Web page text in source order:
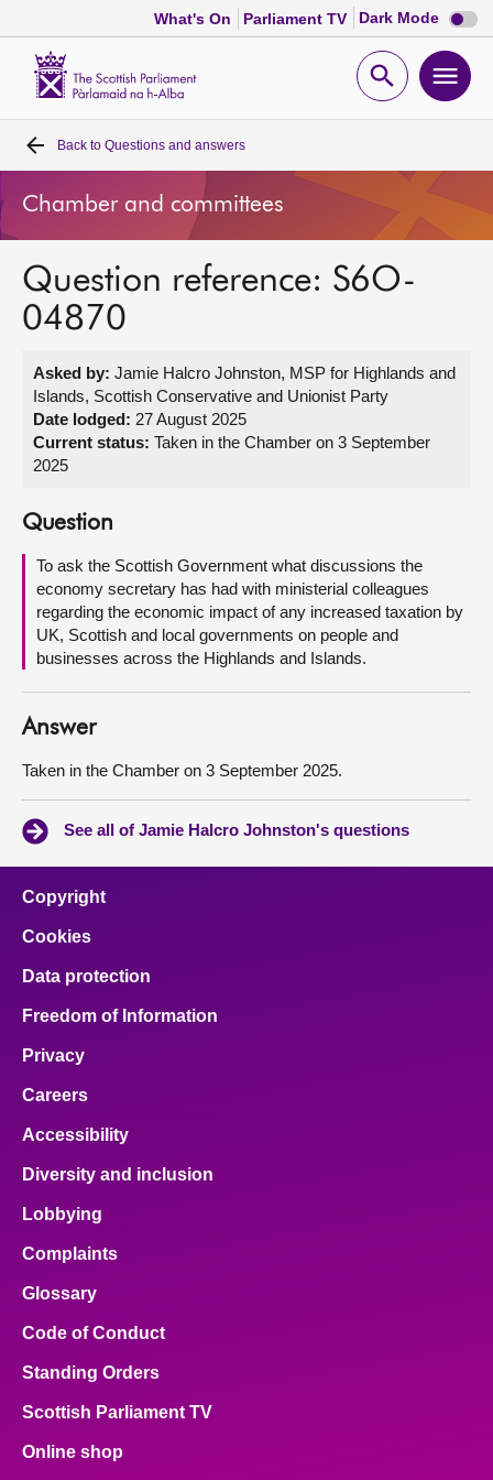
What's On Parliament TV Dark Mode Dark
mode
Open
Home
Bills and laws
MSPs
Get involved
Visit
About
Contact us
Back to Questions and answers
Chamber and committees
Question reference: S6O-
04870
Asked by: Jamie Halcro Johnston, MSP for Highlands and
Islands, Scottish Conservative and Unionist Party
Date lodged: 27 August 2025
Current status: Taken in the Chamber on 3 September
2025
Question
To ask the Scottish Government what discussions the
economy secretary has had with ministerial colleagues
regarding the economic impact of any increased taxation by
UK, Scottish and local governments on people and
businesses across the Highlands and Islands.
Answer
Taken in the Chamber on 3 September 2025.
See all of Jamie Halcro Johnston's questions
Copyright
Cookies
Data protection
Freedom of Information
Privacy
Careers
Accessibility
Diversity and inclusion
Lobbying
Complaints
Glossary
Code of Conduct
Standing Orders
Scottish Parliament TV
Online shop